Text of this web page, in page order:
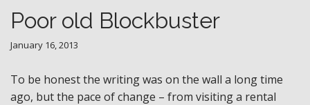
Poor old Blockbuster
January 16, 2013
To be honest the writing was on the wall a long time
ago, but the pace of change – from visiting a rental